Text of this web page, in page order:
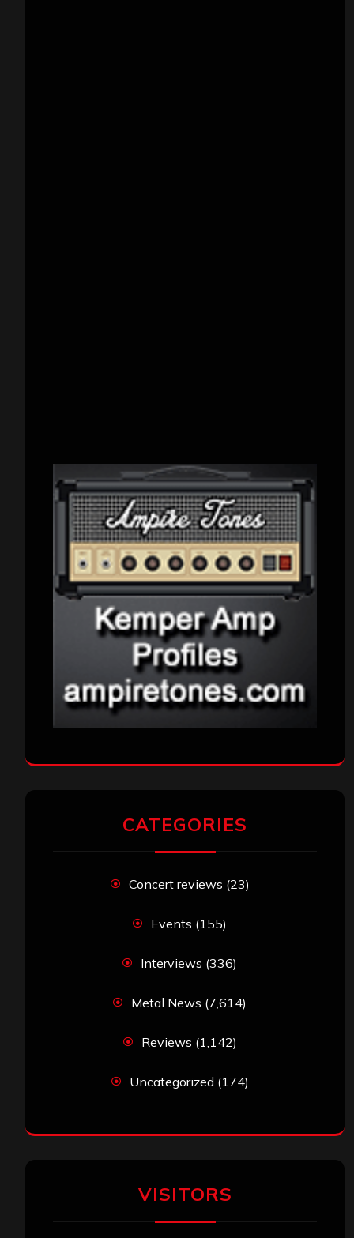
CATEGORIES
Concert reviews (23)
Events (155)
Interviews (336)
Metal News (7,614)
Reviews (1,142)
Uncategorized (174)
VISITORS